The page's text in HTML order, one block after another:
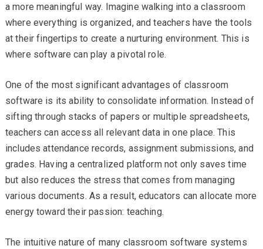
a more meaningful way. Imagine walking into a classroom
where everything is organized, and teachers have the tools
at their fingertips to create a nurturing environment. This is
where software can play a pivotal role.
One of the most significant advantages of classroom
software is its ability to consolidate information. Instead of
sifting through stacks of papers or multiple spreadsheets,
teachers can access all relevant data in one place. This
includes attendance records, assignment submissions, and
grades. Having a centralized platform not only saves time
but also reduces the stress that comes from managing
various documents. As a result, educators can allocate more
energy toward their passion: teaching.
The intuitive nature of many classroom software systems